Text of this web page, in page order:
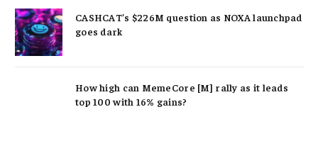
CASHCAT’s $226M question as NOXA launchpad
goes dark
How high can MemeCore [M] rally as it leads
top 100 with 16% gains?